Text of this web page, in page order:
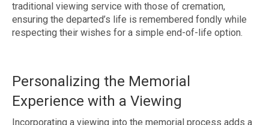
traditional viewing service with those of cremation,
ensuring the departed’s life is remembered fondly while
respecting their wishes for a simple end-of-life option.
Personalizing the Memorial
Experience with a Viewing
Incorporating a viewing into the memorial process adds a